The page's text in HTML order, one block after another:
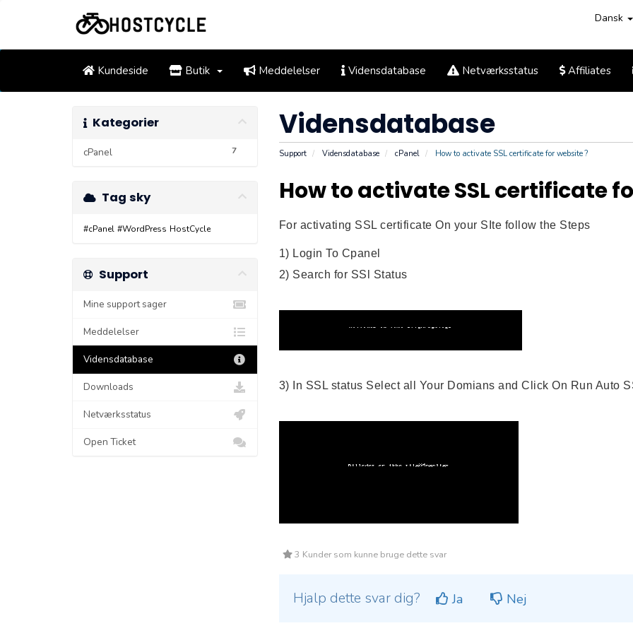
Dansk
Kundeside Butik Meddelelser Vidensdatabase Netværksstatus Affiliates
Vidensdatabase
Support Vidensdatabase cPanel How to activate SSL certificate for website ?
Kategorier
7
cPanel
How to activate SSL certificate
For activating SSL certificate On your SIte follow the Steps
1) Login To Cpanel
2) Search for SSl Status
3) In SSL status Select all Your Domians and Click On Run Auto
3 Kunder som kunne bruge dette svar
Hjalp dette svar dig? Ja Nej
Tag sky
#cPanel #WordPress HostCycle
Support
Mine support sager
Meddelelser
Vidensdatabase
Downloads
Netværksstatus
Open Ticket